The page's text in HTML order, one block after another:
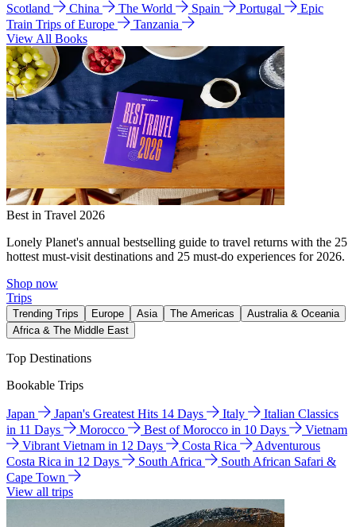
Scotland
China The World Spain Portugal
Epic
Train Trips of Europe
Tanzania
View All Books
Best in Travel 2026
Lonely Planet's annual bestselling guide to travel returns with the 25
hottest must-visit destinations and 25 must-do experiences for 2026.
Shop now
Trips
Trending Trips Europe Asia The Americas
Australia & Oceania
Africa & The Middle East
Top Destinations
Bookable Trips
Japan Japan's Greatest Hits 14 Days Italy
Italian Classics
in 11 Days
Morocco Best of Morocco in 10 Days
Vietnam
Vibrant Vietnam in 12 Days
Costa Rica
Adventurous
Costa Rica in 12 Days
South Africa
South African Safari &
Cape Town
View all trips